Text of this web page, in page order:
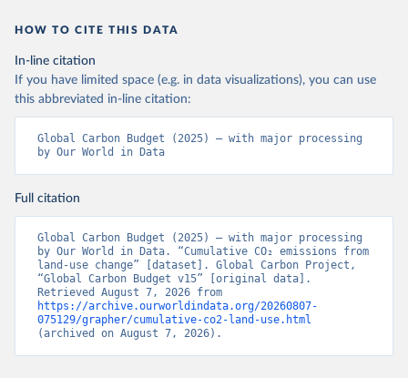
HOW TO CITE THIS DATA
In-line citation
If you have limited space (e.g. in data visualizations), you can use
this abbreviated in-line citation:
Global Carbon Budget (2025) – with major processing
by Our World in Data
Full citation
Global Carbon Budget (2025) – with major processing
by Our World in Data. “Cumulative CO₂ emissions from
land-use change” [dataset]. Global Carbon Project,
“Global Carbon Budget v15” [original data].
https://archive.ourworldindata.org/20260807-
075129/grapher/cumulative-co2-land-use.html
(archived on August 7, 2026).